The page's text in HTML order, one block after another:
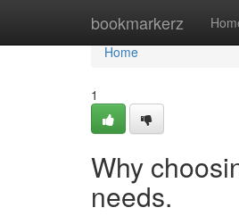
bookmarkerz
Home
Home
1
Why
needs.